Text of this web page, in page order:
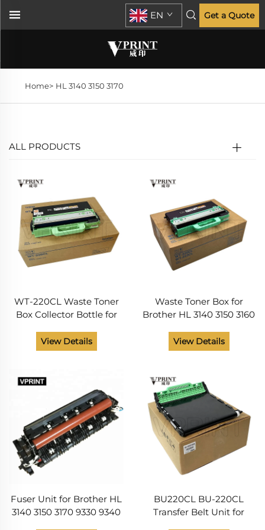
EN Get a Quote
Home> HL 3140 3150 3170
ALL PRODUCTS
WT-220CL Waste Toner
Box Collector Bottle for
3180 MFC 9130 9140 9330
9340 DCP9020 Printer
View Details
Waste Toner Box for
Brother HL 3140 3150 3160
9030 MFC 9130 9140 9150
9330 9340 Printer Parts
View Details
Fuser Unit for Brother HL
3140 3150 3170 9330 9340
BU220CL BU-220CL
Transfer Belt Unit for